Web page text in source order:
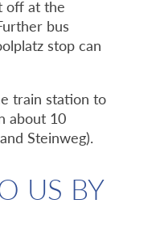
off at the
bus
stop can
train station to
about 10
Steinweg).
US BY